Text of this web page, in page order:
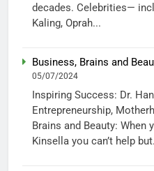
decades. Celebrities—
Kaling, Oprah...
Business, Brains and
05/07/2024
Inspiring Success: Dr.
Entrepreneurship,
Brains and Beauty: When
Kinsella you can’t help